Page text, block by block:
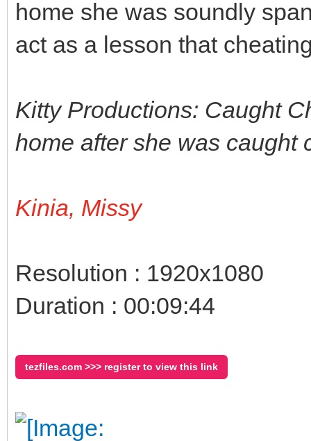
home she was soundly
act as a lesson that
Kitty Productions: Caught
home after she was caught
Kinia, Missy
Resolution : 1920x1080
Duration : 00:09:44
tezfiles.com >>> register to view this link